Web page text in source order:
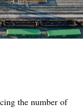
the number of